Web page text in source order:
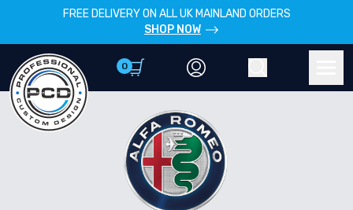
FREE DELIVERY ON ALL UK MAINLAND ORDERS
SHOP NOW
0